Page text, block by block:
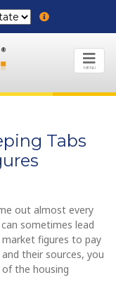
MENU
Tabs
out almost every
sometimes lead
figures to pay
their sources, you
the housing